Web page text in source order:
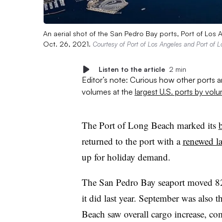
An aerial shot of the San Pedro Bay ports, Port of Los
Oct. 26, 2021. Courtesy of Port of Los Angeles and Port of
Listen to the article 2 min
Editor’s note: Curious how other ports
volumes at the largest U.S. ports by
The Port of Long Beach marked its
returned to the port with arenewed
up for holiday demand.
The San Pedro Bay seaport moved
it did last year. September was
Beach saw overall cargo increase,